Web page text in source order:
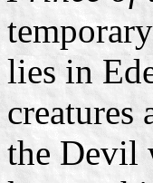
lies in
the Devil